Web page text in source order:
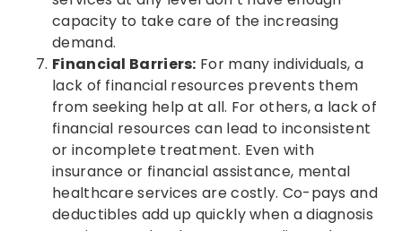
capacity to take care of the increasing
demand.
Financial Barriers: For many individuals, a
lack of financial resources prevents them
from seeking help at all. For others, a lack of
financial resources can lead to inconsistent
or incomplete treatment. Even with
insurance or financial assistance, mental
healthcare services are costly. Co-pays and
deductibles add up quickly when a diagnosis